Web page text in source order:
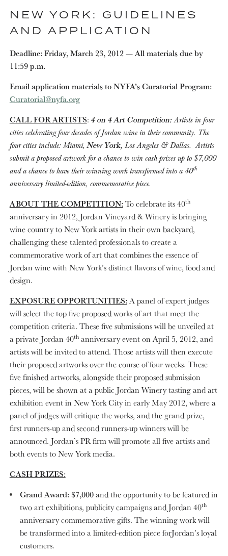
NEW YORK: GUIDELINES
AND APPLICATION
Deadline: Friday, March 23, 2012 — Al­­­l materials due by
11:59 p.m.
Email application materials to NYFA’s Curatorial Program:
Curatorial@nyfa.org
CALL FOR ARTISTS: 4 on 4 Art Competition:Artists in four
cities celebrating four decades of Jordan wine in their community. The
four cities include: Miami,New York, Los Angeles & Dallas. Artists
submit a proposed artwork for a chance towin cash prizes up to $7,000
and a chance to have their winning work transformed into a 40th
anniversary limited-edition, commemorative piece.
ABOUT THE COMPETITION:To celebrate its 40th
anniversary in 2012, Jordan Vineyard & Winery is bringing
wine country to New York artists in their own backyard,
challenging these talented professionals to create a
commemorative work of art that combines the essence of
Jordan wine with New York’s distinct flavors of wine, food and
design.
EXPOSURE OPPORTUNITIES:A panel of expert judges
will select the top five proposed works of art that meet the
competition criteria. These five submissions will be unveiled at
a private Jordan 40thanniversary event on April 5, 2012, and
artists will be invited to attend. Those artists will then execute
their proposed artworks over the course of four weeks. These
five finished artworks, alongside their proposed submission
pieces, will be shown at a public Jordan Winery tasting and art
exhibition event in New York City in early May 2012, where a
panel of judges will critique the works, and the grand prize,
first runners-up and second runners-up winners will be
announced. Jordan’s PR firm will promote all five artists and
both events to New York media.
CASH PRIZES:
Grand Award: $7,000and the opportunity to be featured in
two art exhibitions, publicity campaigns and Jordan 40th
anniversary commemorative gifts. The winning work will
be transformed into a limited-edition piece forJordan’s loyal
customers.